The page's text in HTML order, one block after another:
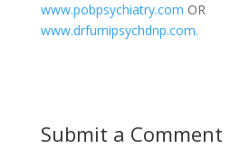
www.pobpsychiatry.com OR
www.drfumipsychdnp.com.
Submit a Comment